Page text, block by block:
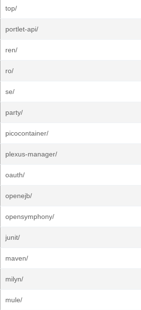
top/
portlet-api/
ren/
ro/
se/
party/
picocontainer/
plexus-manager/
oauth/
openejb/
opensymphony/
junit/
maven/
milyn/
mule/